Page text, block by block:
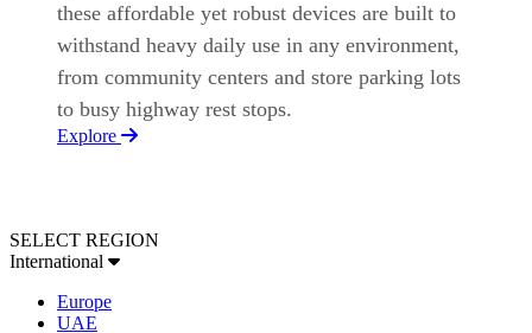
these affordable yet robust devices are built to
withstand heavy daily use in any environment,
from community centers and store parking lots
to busy highway rest stops.
Explore
SELECT REGION
International
Europe
UAE